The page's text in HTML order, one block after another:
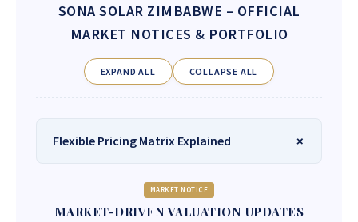
SONA SOLAR ZIMBABWE – OFFICIAL
MARKET NOTICES & PORTFOLIO
EXPAND ALL COLLAPSE ALL
Flexible Pricing Matrix Explained
MARKET NOTICE
MARKET-DRIVEN VALUATION UPDATES